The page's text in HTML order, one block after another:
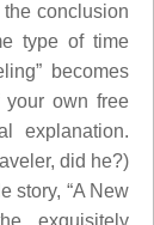
conclusion
type of time
becomes
your own free
explanation.
did he?)
story, “A New